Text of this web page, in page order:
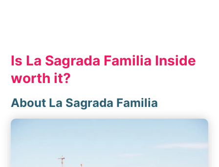
Is La Sagrada Familia Inside
worth it?
About La Sagrada Familia